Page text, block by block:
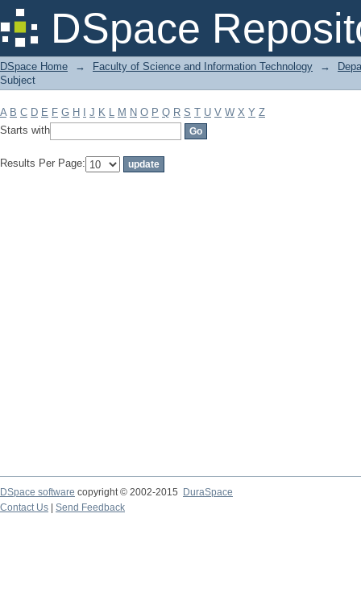
DSpace
Filter by: Subject
DSpace Home → Faculty of Science and Information Technology →
Subject
A B C D E F G H J K L M N O P Q R S T U V W X Y Z
Starts with
Results Per Page:
DSpace software copyright © 2002-2015
DuraSpace
Contact Us
Send Feedback